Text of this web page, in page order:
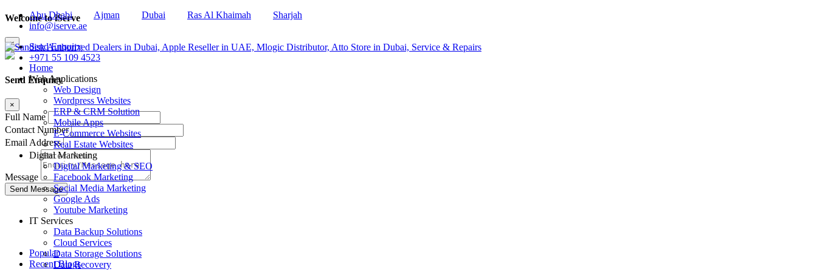
Welcome to iServe
×
Send Enquiry
×
Full Name
Contact Number
Email Address
Message
Abu Dhabi Ajman Dubai Ras Al Khaimah
Sharjah
info@iserve.ae
Send Enquiry
+971 55 109 4523
Home
Web Applications
Web Design
Wordpress Websites
ERP & CRM Solution
Mobile Apps
E-Commerce Websites
Real Estate Websites
Digital Marketing
Digital Marketing & SEO
Facebook Marketing
Social Media Marketing
Google Ads
Youtube Marketing
IT Services
Data Backup Solutions
Cloud Services
Data Storage Solutions
Data Recovery
Popular
Recent Blogs